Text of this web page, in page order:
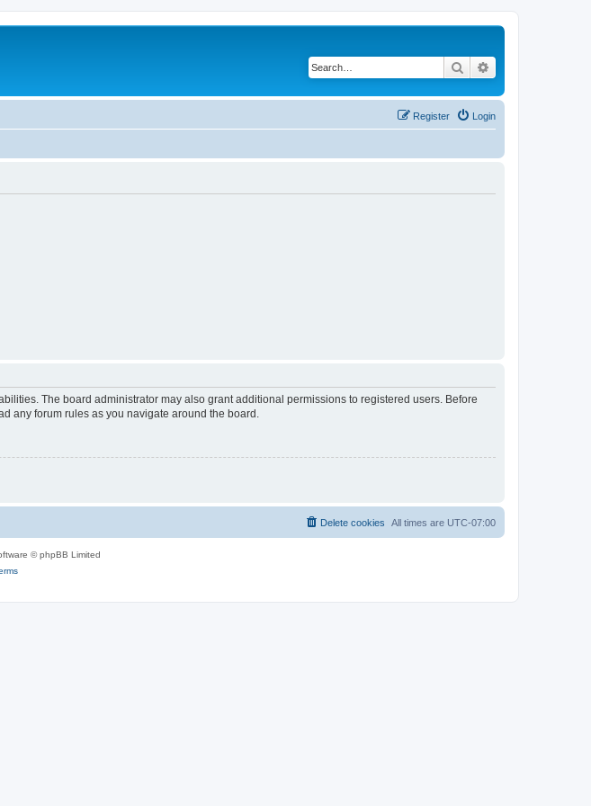
Search
Login
Register
The board administrator may also grant additional permissions to registered users. Before
any forum rules as you navigate around the board.
All times are UTC-07:00
Delete cookies
© phpBB Limited